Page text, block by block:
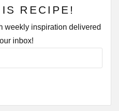
RECIPE!
weekly inspiration delivered
inbox!